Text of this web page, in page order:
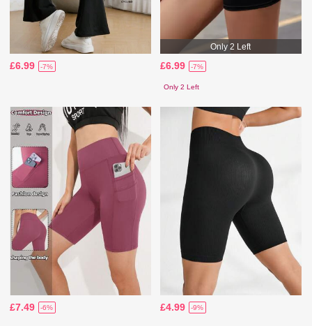
£6.99 -7%
Only 2 Left
£6.99 -7%
Only 2 Left
£7.49 -6% £4.99 -9%